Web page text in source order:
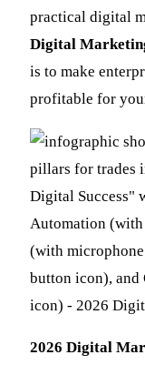
practical digital
Digital
is to make
profitable for
2026 Digital